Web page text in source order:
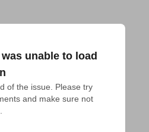
unable to load
of the issue. Please try
and make sure not